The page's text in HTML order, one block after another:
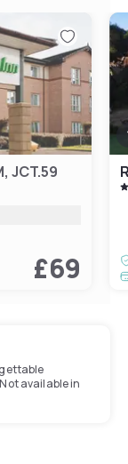
JCT.59
£69
available in